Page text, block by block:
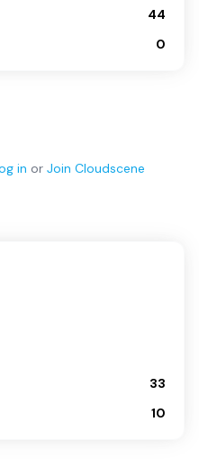
44
0
in or Join Cloudscene
33
10